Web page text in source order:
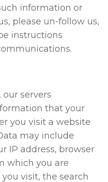
information or
please un-follow us,
instructions
servers
that your
you visit a website
may include
IP address, browser
which you are
visit, the search